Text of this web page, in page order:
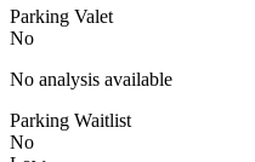
Parking Valet
No
No analysis available
Parking Waitlist
No